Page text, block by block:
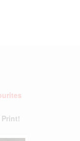
Print!